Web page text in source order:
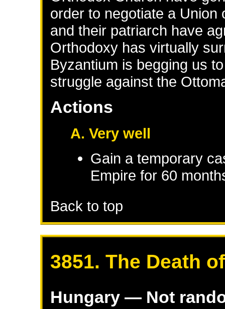
order to negotiate a
and their patriarch have
Orthodoxy has virtually
Byzantium is begging us
struggle against the
Actions
A. Very well
Gain a temporary
Empire for 60
Back to top
3851. The Death
Hungary — Not